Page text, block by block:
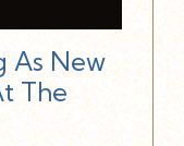
As New
The